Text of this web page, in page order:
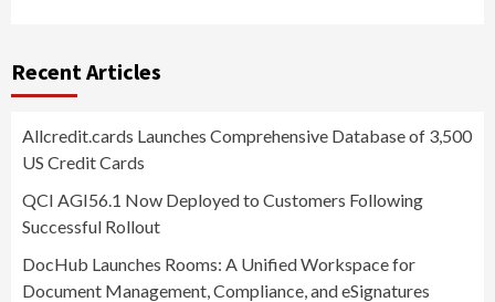
Recent Articles
Allcredit.cards Launches Comprehensive Database of 3,500
US Credit Cards
QCI AGI56.1 Now Deployed to Customers Following
Successful Rollout
DocHub Launches Rooms: A Unified Workspace for
Document Management, Compliance, and eSignatures